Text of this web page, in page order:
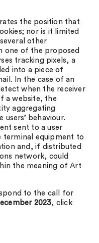
the position that
nor is it limited
other
one of the proposed
tracking pixels, a
into a piece of
In the case of an
when the receiver
a website, the
aggregating
behaviour.
sent to a user
terminal equipment to
and, if distributed
network, could
the meaning of Art
to the call for
2023, click